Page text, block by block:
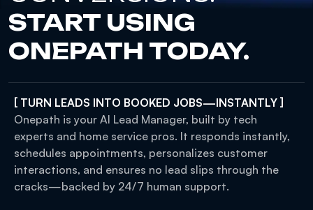
START USING
ONEPATH TODAY.
[ TURN LEADS INTO BOOKED JOBS—INSTANTLY ]
Onepath is your AI Lead Manager, built by tech
experts and home service pros. It responds instantly,
schedules appointments, personalizes customer
interactions, and ensures no lead slips through the
cracks—backed by 24/7 human support.